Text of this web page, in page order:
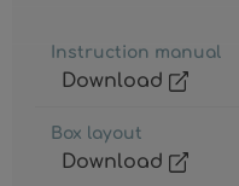
Instruction manual
Download
Box layout
Download